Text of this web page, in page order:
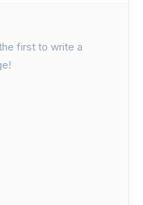
first to write a